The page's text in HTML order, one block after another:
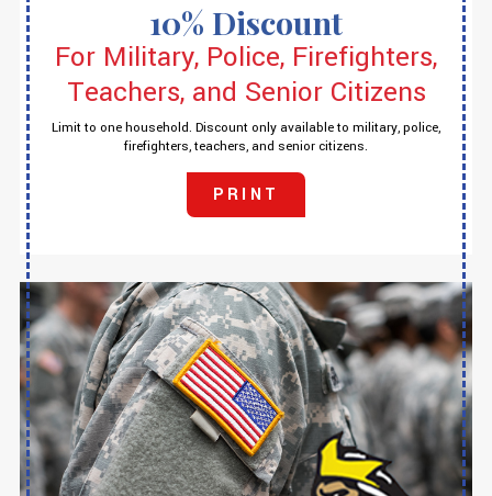
10% Discount
For Military, Police, Firefighters,
Teachers, and Senior Citizens
Limit to one household. Discount only available to military, police,
firefighters, teachers, and senior citizens.
PRINT